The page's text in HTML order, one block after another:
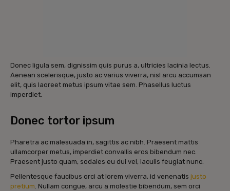
Donec ligula sem, dignissim quis purus a, ultricies lacinia lectus.
Aenean scelerisque, justo ac varius viverra, nisl arcu accumsan
elit, quis laoreet metus ipsum vitae sem. Phasellus luctus
imperdiet.
Donec tortor ipsum
Pharetra ac malesuada in, sagittis ac nibh. Praesent mattis
ullamcorper metus, imperdiet convallis eros bibendum nec.
Praesent justo quam, sodales eu dui vel, iaculis feugiat nunc.
Pellentesque faucibus orci at lorem viverra, id venenatis justo
pretium . Nullam congue, arcu a molestie bibendum, sem orci